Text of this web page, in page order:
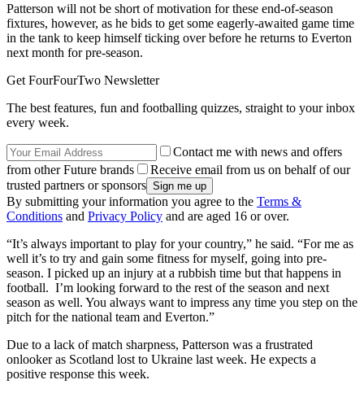
Patterson will not be short of motivation for these end-of-season
fixtures, however, as he bids to get some eagerly-awaited game time
in the tank to keep himself ticking over before he returns to Everton
next month for pre-season.
Get FourFourTwo Newsletter
The best features, fun and footballing quizzes, straight to your inbox
every week.
Contact me with news and offers
from other Future brands
Receive email from us on behalf of our
trusted partners or sponsors
By submitting your information you agree to the Terms &
Conditions and Privacy Policy and are aged 16 or over.
“It’s always important to play for your country,” he said. “For me as
well it’s to try and gain some fitness for myself, going into pre-
season. I picked up an injury at a rubbish time but that happens in
football. I’m looking forward to the rest of the season and next
season as well. You always want to impress any time you step on the
pitch for the national team and Everton.”
Due to a lack of match sharpness, Patterson was a frustrated
onlooker as Scotland lost to Ukraine last week. He expects a
positive response this week.